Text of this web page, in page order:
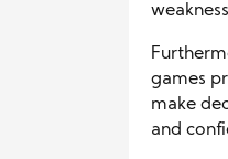
games
make
and